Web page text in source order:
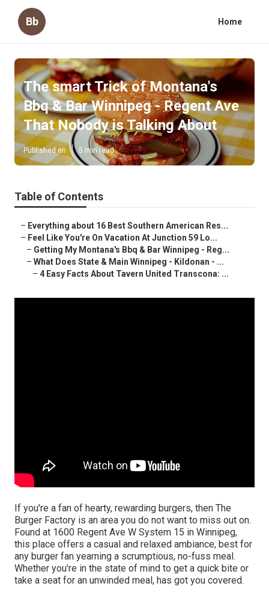
Bb Home
The smart Trick of Montana's
Bbq & Bar Winnipeg - Regent Ave
That Nobody is Talking About
Published en 5 min read
Table of Contents
– Everything about 16 Best Southern American Res...
– Feel Like You're On Vacation At Junction 59 Lo...
– Getting My Montana's Bbq & Bar Winnipeg - Reg...
– What Does State & Main Winnipeg - Kildonan - ...
– 4 Easy Facts About Tavern United Transcona: ...
If you're a fan of hearty, rewarding burgers, then The
Burger Factory is an area you do not want to miss out on.
Found at 1600 Regent Ave W System 15 in Winnipeg,
this place offers a casual and relaxed ambiance, best for
any burger fan yearning a scrumptious, no-fuss meal.
Whether you're in the state of mind to get a quick bite or
take a seat for an unwinded meal, has got you covered.